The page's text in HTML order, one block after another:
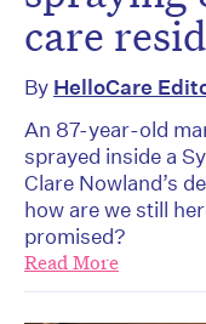
care
By HelloCare
An 87-year-old
sprayed inside a
Clare Nowland’s
how are we still
promised?
Read More